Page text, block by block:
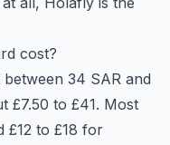
cost?
34 SAR and
£7.50 to £41. Most
£12 to £18 for